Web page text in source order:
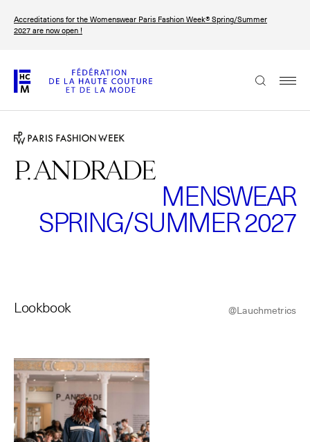
main
Accreditations for the Womenswear Paris Fashion Week® Spring/Summer
2027 are now open !
P. ANDRADE
MENSWEAR
SPRING/SUMMER 2027
Lookbook @Lauchmetrics
FRANÇAIS ENGLISH
The Federation
The Governance
Paris Fashion Week®
Womenswear Spring/Summer 2027 Provisional Calendar is
on!
SPHERE - Paris Fashion Week® Showroom
© Line Brusegan
Haute Couture Week
© Tara Levy